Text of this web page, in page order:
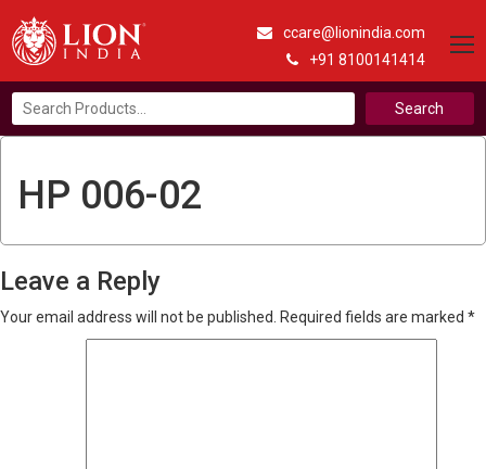
ccare@lionindia.com
+91 8100141414
Search
for:
HP 006-02
Leave a Reply
Your email address will not be published. Required fields are marked *